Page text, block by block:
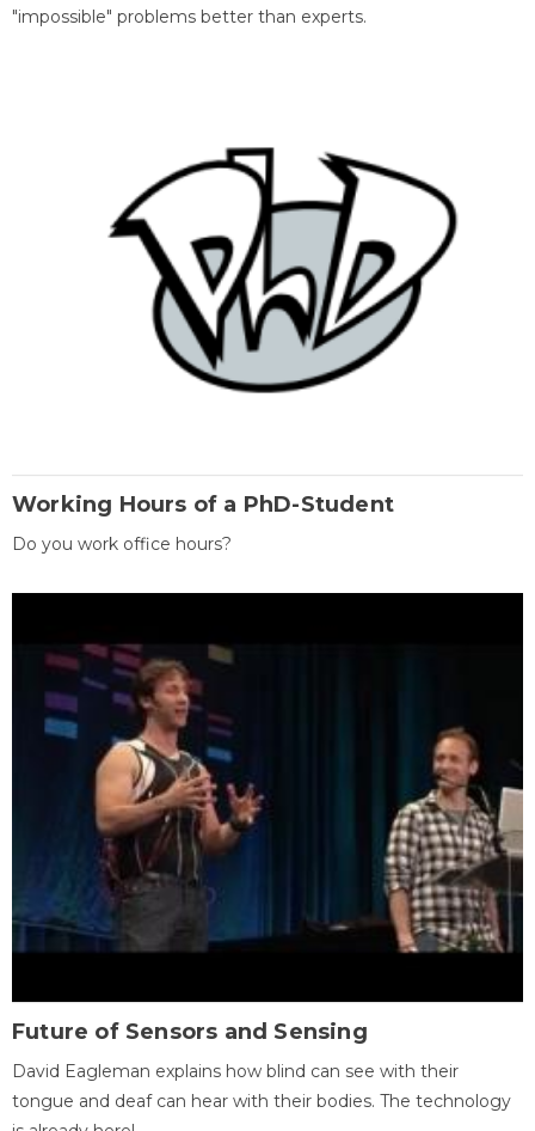
"impossible" problems better than experts.
Working Hours of a PhD-Student
Do you work office hours?
Future of Sensors and Sensing
David Eagleman explains how blind can see with their
tongue and deaf can hear with their bodies. The technology